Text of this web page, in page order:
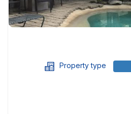
Property type